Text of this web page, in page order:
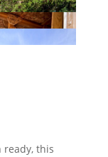
ready, this